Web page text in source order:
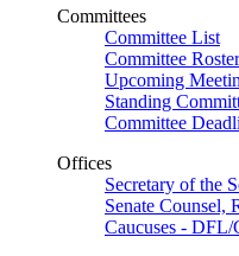
Committees
Committee List
Committee Roster
Upcoming
Standing
Committee
Offices
Secretary of the
Senate Counsel,
Caucuses - DFL/